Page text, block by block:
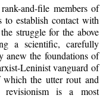
and-file members of
to establish contact with
struggle for the above
a scientific, carefully
anew the foundations of
Leninist vanguard of
the utter rout and
is a most